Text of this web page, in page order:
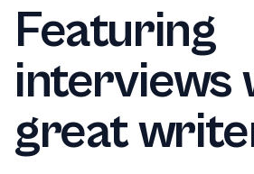
Featuring
interviews
great